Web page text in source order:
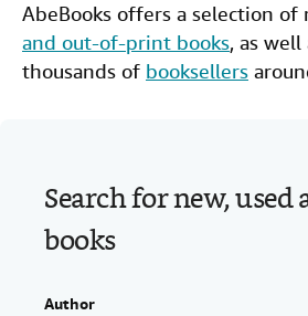
Start Selling
Help
AbeBooks offers a selection of
and out-of-print books, as well
thousands of booksellers
Search for new, used
books
Author